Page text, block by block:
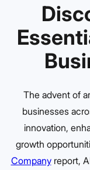
The advent of
businesses
innovation,
growth
Companyreport,